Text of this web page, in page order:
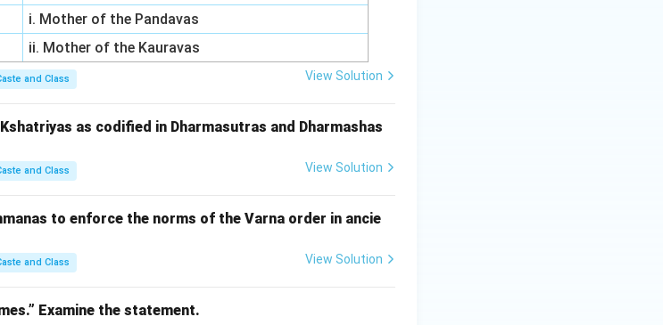
i. Mother of the Pandavas
ii. Mother of the Kauravas
and Class View Solution
as codified in Dharmasutras and Dharmashas
and Class View Solution
to enforce the norms of the Varna order in ancie
and Class View Solution
Examine the statement.